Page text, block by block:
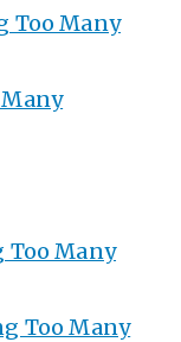
Too Many
Too Many
Too Many